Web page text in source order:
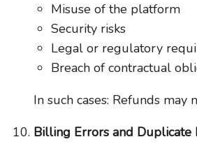
Misuse of the platform
Security risks
Legal or regulatory
Breach of contractual
In such cases: Refunds may
Billing Errors and Duplicate